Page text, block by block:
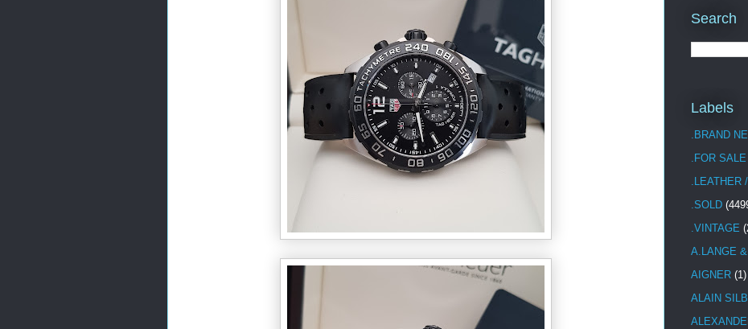
Search
Labels
.BRAND
.FOR SALE
.LEATHER
.SOLD
.VINTAGE
A.LANGE
AIGNER (1)
ALAIN